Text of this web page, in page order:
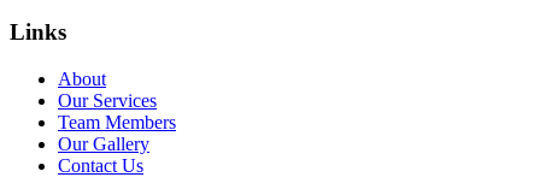
Links
About
Our Services
Team Members
Our Gallery
Contact Us